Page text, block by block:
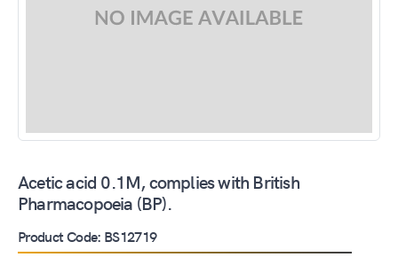
Acetic acid 0.1M, complies with British
Pharmacopoeia (BP).
Product Code: BS12719